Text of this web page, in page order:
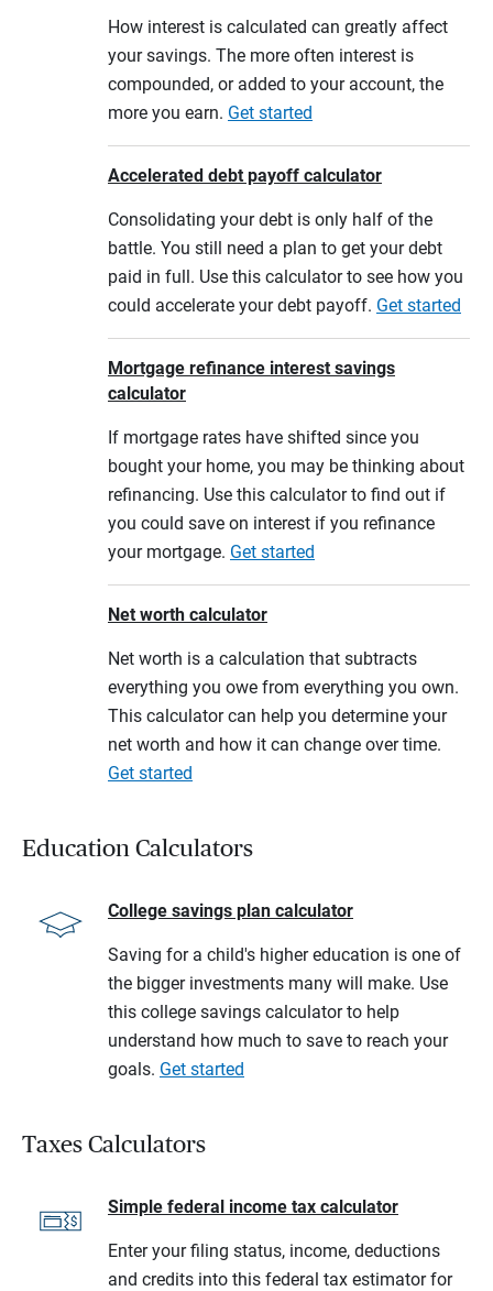
How interest is calculated can greatly affect
your savings. The more often interest is
compounded, or added to your account, the
more you earn. Get started
Accelerated debt payoff calculator
Consolidating your debt is only half of the
battle. You still need a plan to get your debt
paid in full. Use this calculator to see how you
could accelerate your debt payoff. Get started
Mortgage refinance interest savings
calculator
If mortgage rates have shifted since you
bought your home, you may be thinking about
refinancing. Use this calculator to find out if
you could save on interest if you refinance
your mortgage. Get started
Net worth calculator
Net worth is a calculation that subtracts
everything you owe from everything you own.
This calculator can help you determine your
net worth and how it can change over time.
Get started
Education Calculators
College savings plan calculator
Saving for a child's higher education is one of
the bigger investments many will make. Use
this college savings calculator to help
understand how much to save to reach your
goals. Get started
Taxes Calculators
Simple federal income tax calculator
Enter your filing status, income, deductions
and credits into this federal tax estimator for